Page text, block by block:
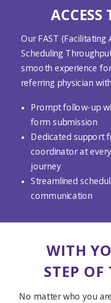
No matter who you
WITH
STEP OF
Our FAST (Facilitating
Scheduling
smooth experience
referring physician
Prompt follow-up
form submission
Dedicated support
coordinator at
journey
Streamlined
communication
ACCESS